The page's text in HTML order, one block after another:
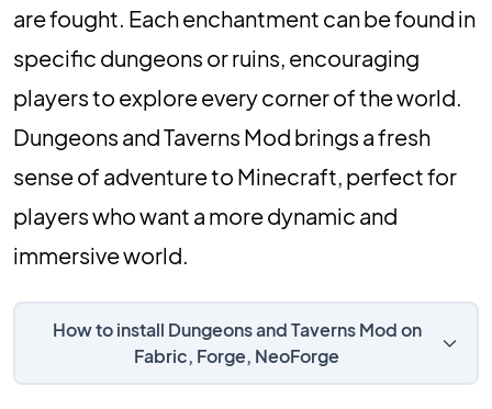
are fought. Each enchantment can be found in
specific dungeons or ruins, encouraging
players to explore every corner of the world.
Dungeons and Taverns Mod brings a fresh
sense of adventure to Minecraft, perfect for
players who want a more dynamic and
immersive world.
How to install Dungeons and Taverns Mod on
Fabric, Forge, NeoForge